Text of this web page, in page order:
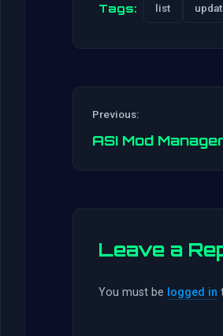
Tags: list
Previous:
ASI Mod
Leave a
You must be logged in